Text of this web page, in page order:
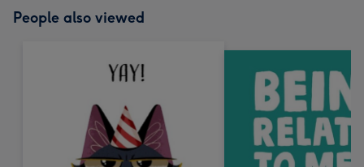
People also viewed